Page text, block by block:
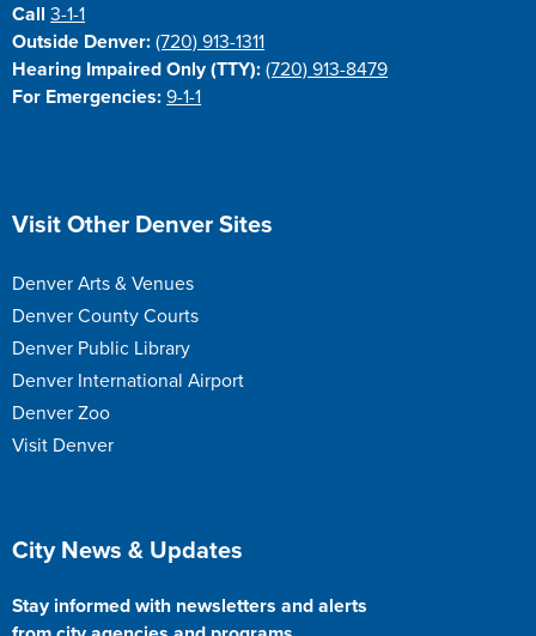
Call3-1-1
Outside Denver: (720) 913-1311
Hearing Impaired Only (TTY): (720) 913-8479
For Emergencies: 9-1-1
Site Footer
Visit Other Denver Sites
Denver Arts & Venues
Denver County Courts
Denver Public Library
Denver International Airport
Denver Zoo
Visit Denver
Site Footer
City News & Updates
Stay informed with newsletters and alerts